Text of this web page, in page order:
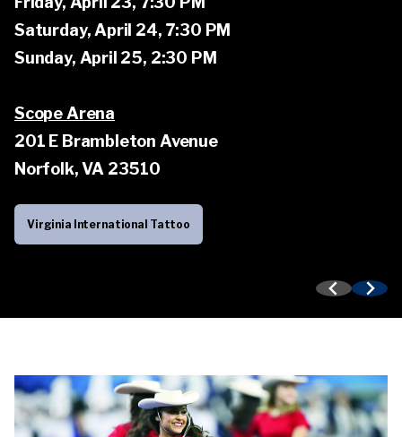
Saturday, April 24, 7:30 PM
Sunday, April 25, 2:30 PM
Scope Arena
201 E Brambleton Avenue
Norfolk, VA 23510
Virginia International Tattoo
Tattoo Weekend Events
performers from countries around the world.
Learn more about the Tattoo